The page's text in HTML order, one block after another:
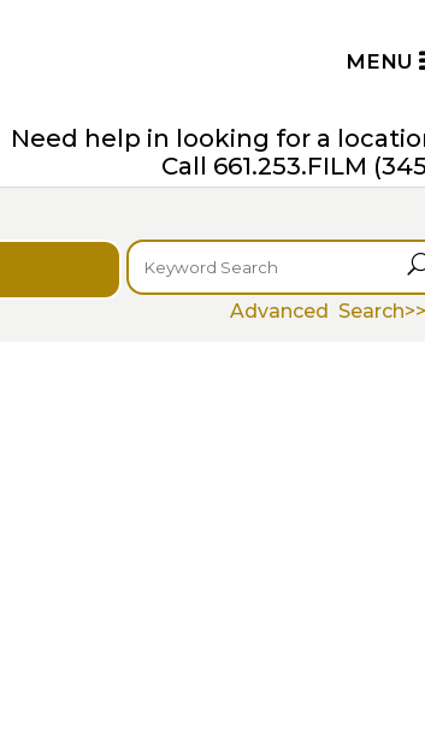
Need help in looking for a
Call 661.253.FILM
Advanced Search>>